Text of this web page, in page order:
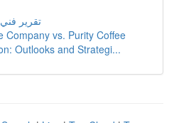
تقرير
Company vs. Purity Coffee
Outlooks and Strategi...